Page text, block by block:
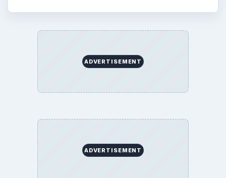
ADVERTISEMENT
ADVERTISEMENT